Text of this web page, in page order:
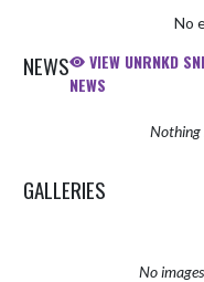
No
NEWS
VIEW UNRNKD
NEWS
Nothing
GALLERIES
No